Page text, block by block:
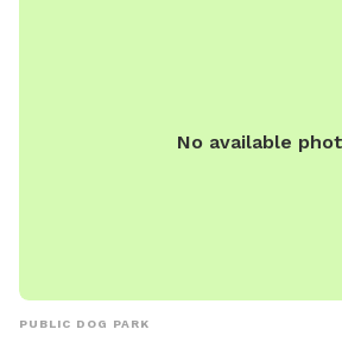
No available
PUBLIC DOG PARK